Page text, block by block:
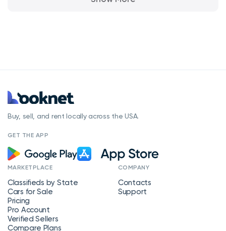
Buy, sell, and rent locally across the USA.
GET THE APP
MARKETPLACE
Classifieds by State
Cars for Sale
Pricing
Pro Account
Verified Sellers
Compare Plans
COMPANY
Contacts
Support